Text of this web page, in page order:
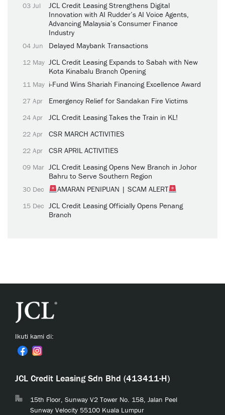
03 Jul
JCL Credit Leasing Strengthens Digital
Innovation with AI Rudder’s AI Voice Agents,
Advancing Malaysia’s Consumer Finance
Industry
04 Jun Delayed Maybank Transactions
12 May JCL Credit Leasing Expands to Sabah with New
Kota Kinabalu Branch Opening
11 May i-Fund Wins Shariah Financing Excellence Award
27 Apr Emergency Relief for Sandakan Fire Victims
24 Apr JCL Credit Leasing Takes the Train in KL!
22 Apr CSR MARCH ACTIVITIES
22 Apr CSR APRIL ACTIVITIES
09 Mar JCL Credit Leasing Opens New Branch in Johor
Bahru to Serve Southern Region
30 Dec AMARAN PENIPUAN | SCAM ALERT
15 Dec JCL Credit Leasing Officially Opens Penang
Branch
Ikuti kami di:
JCL Credit Leasing Sdn Bhd (413411-H)
15th Floor, Sunway V2 Tower No. 158, Jalan Peel
Sunway Velocity 55100 Kuala Lumpur